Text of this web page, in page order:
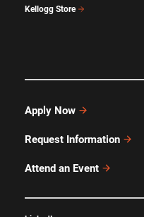
Kellogg Store
Apply Now
Request Information
Attend an Event